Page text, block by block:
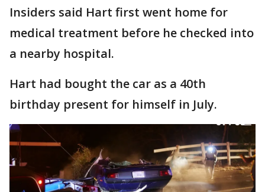
Insiders said Hart first went home for
medical treatment before he checked into
a nearby hospital.
Hart had bought the car as a 40th
birthday present for himself in July.